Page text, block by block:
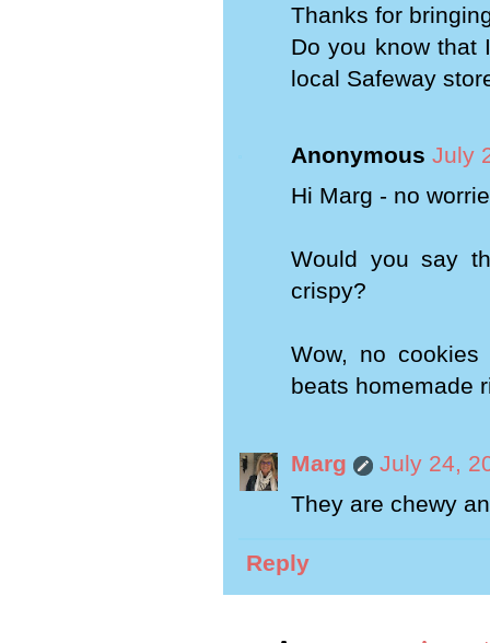
Thanks for
Do you know that
local Safeway
Anonymous July
Hi Marg - no
Would you say
crispy?
Wow, no
beats homemade
Marg
July 24,
They are chewy
Reply